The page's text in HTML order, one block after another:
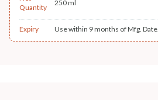
Quantity
250 ml
Expiry Use within 9 months of Mfg. Date.